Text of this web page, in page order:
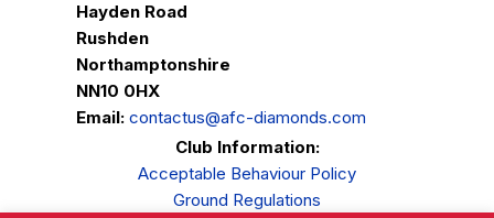
Hayden Road
Rushden
Northamptonshire
NN10 0HX
Email: contactus@afc-diamonds.com
Club Information:
Acceptable Behaviour Policy
Ground Regulations